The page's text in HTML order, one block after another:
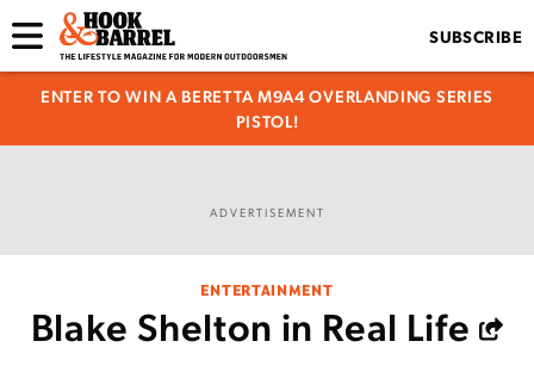
SUBSCRIBE
ENTER TO WIN A BERETTA M9A4 OVERLANDING SERIES
PISTOL!
ADVERTISEMENT
ENTERTAINMENT
Blake Shelton in Real Life